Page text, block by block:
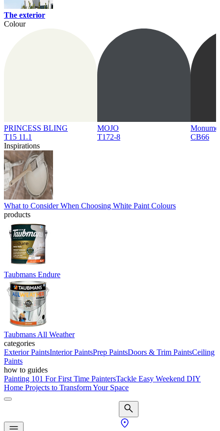
The exterior
Colour
PRINCESS BLING
T15 11.1
MOJO
T172-8
CB66
Inspirations
What to Consider When Choosing White Paint Colours
products
Taubmans Endure
Taubmans All Weather
categories
Exterior PaintsInterior PaintsPrep PaintsDoors & Trim PaintsCeiling
Paints
how to guides
Painting 101 For First Time PaintersTackle Easy Weekend DIY
Home Projects to Transform Your Space